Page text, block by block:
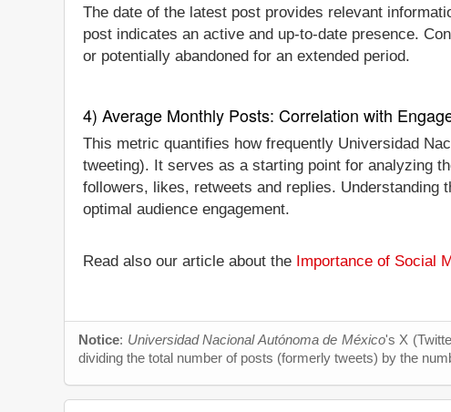
The date of the latest post provides relevant
post indicates an active and up-to-date presence.
or potentially abandoned for an extended period.
4) Average Monthly Posts: Correlation with
This metric quantifies how frequently Universidad
tweeting). It serves as a starting point for analyzing
followers, likes, retweets and replies. Understanding
optimal audience engagement.
Read also our article about the Importance of Social
Notice: Universidad Nacional Autónoma de México's X
dividing the total number of posts (formerly tweets) by the